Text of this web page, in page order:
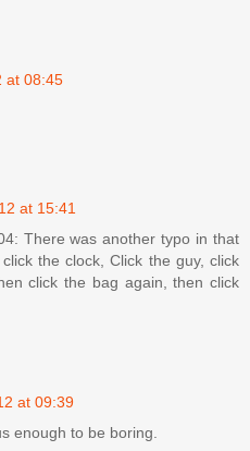
at 08:45
at 15:41
There was another typo in that
the clock, Click the guy, click
click the bag again, then click
at 09:39
enough to be boring.